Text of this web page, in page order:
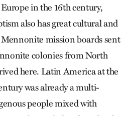
in the 16th century,
also has great cultural and
mission boards sent
colonies from North
here. Latin America at the
was already a multi-
people mixed with